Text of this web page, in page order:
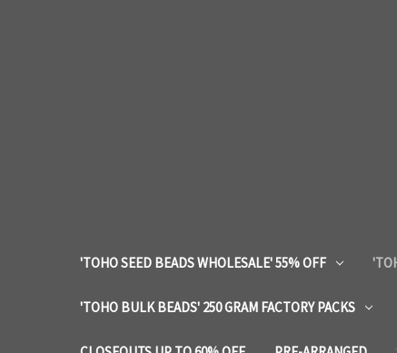
'TOHO SEED BEADS WHOLESALE' 55% OFF
'TOHO BULK BEADS' 250 GRAM FACTORY PACKS